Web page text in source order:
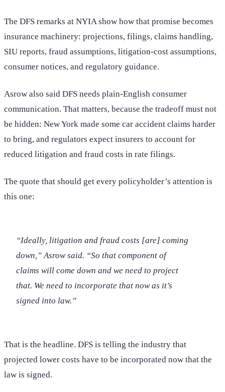
The DFS remarks at NYIA show how that promise becomes
insurance machinery: projections, filings, claims handling,
SIU reports, fraud assumptions, litigation-cost assumptions,
consumer notices, and regulatory guidance.
Asrow also said DFS needs plain-English consumer
communication. That matters, because the tradeoff must not
be hidden: New York made some car accident claims harder
to bring, and regulators expect insurers to account for
reduced litigation and fraud costs in rate filings.
The quote that should get every policyholder’s attention is
this one:
“Ideally, litigation and fraud costs [are] coming
down,” Asrow said. “So that component of
claims will come down and we need to project
that. We need to incorporate that now as it’s
signed into law.”
That is the headline. DFS is telling the industry that
projected lower costs have to be incorporated now that the
law is signed.